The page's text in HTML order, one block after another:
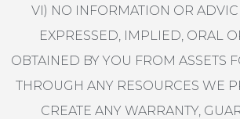
VI) NO INFORMATION OR
EXPRESSED, IMPLIED, ORAL
OBTAINED BY YOU FROM ASSETS
THROUGH ANY RESOURCES WE
CREATE ANY WARRANTY,